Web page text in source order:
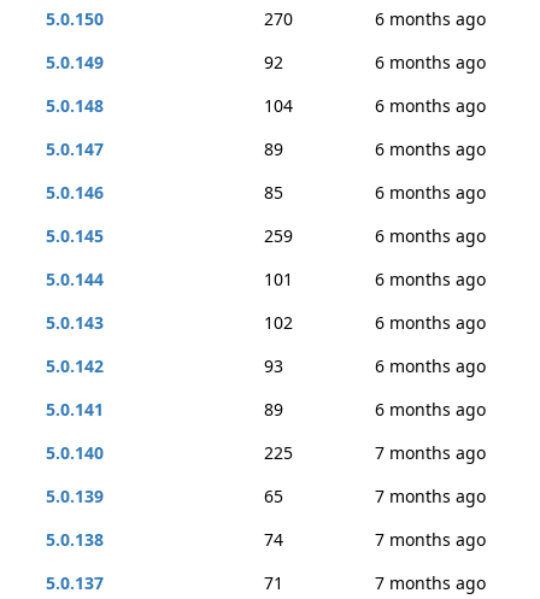
5.0.150
270
6 months ago
5.0.149
92
6 months ago
5.0.148
104
6 months ago
5.0.147
89
6 months ago
5.0.146
85
6 months ago
5.0.145
259
6 months ago
5.0.144
101
6 months ago
5.0.143
102
6 months ago
5.0.142
93
6 months ago
5.0.141
89
6 months ago
5.0.140
225
7 months ago
5.0.139
65
7 months ago
5.0.138
74
7 months ago
5.0.137
71
7 months ago